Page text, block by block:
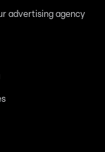
advertising agency